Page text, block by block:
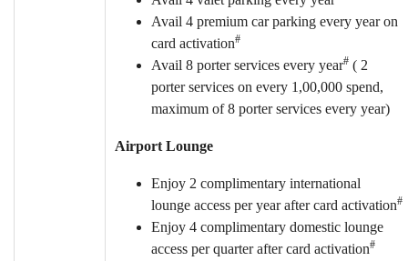
Avail 4 premium car parking every year on
card activation#
Avail 8 porter services every year# ( 2
porter services on every 1,00,000 spend,
maximum of 8 porter services every year)
Airport Lounge
Enjoy 2 complimentary international
lounge access per year after card activation#
Enjoy 4 complimentary domestic lounge
access per quarter after card activation#